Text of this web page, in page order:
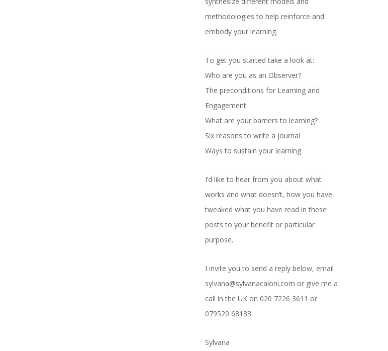
methodologies to help reinforce and
embody your learning.
To get you started take a look at:
Who are you as an Observer?
The preconditions for Learning and
Engagement
What are your barriers to learning?
Six reasons to write a journal
Ways to sustain your learning
I’d like to hear from you about what
works and what doesn’t, how you have
tweaked what you have read in these
posts to your benefit or particular
purpose.
I invite you to send a reply below, email
sylvana@sylvanacaloni.com or give me a
call in the UK on 020 7226 3611 or
079520 68133.
Sylvana